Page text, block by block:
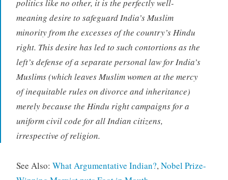
politics like no other, it is the perfectly well-
meaning desire to safeguard India’s Muslim
minority from the excesses of the country’s Hindu
right. This desire has led to such contortions as the
left’s defense of a separate personal law for India’s
Muslims (which leaves Muslim women at the mercy
of inequitable rules on divorce and inheritance)
merely because the Hindu right campaigns for a
uniform civil code for all Indian citizens,
irrespective of religion.
See Also: What Argumentative Indian?,Nobel Prize-